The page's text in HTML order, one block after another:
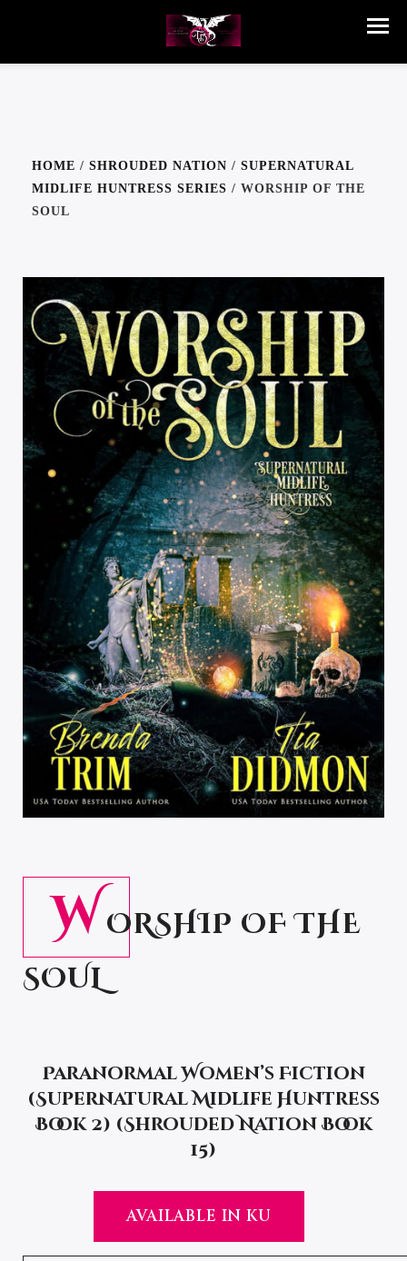
HOME / SHROUDED NATION / SUPERNATURAL
MIDLIFE HUNTRESS SERIES / WORSHIP OF THE
SOUL
WORSHIP OF THE
SOUL
Paranormal Women’s Fiction
(Supernatural Midlife Huntress
Book 2) (Shrouded Nation Book
15)
AVAILABLE IN KU